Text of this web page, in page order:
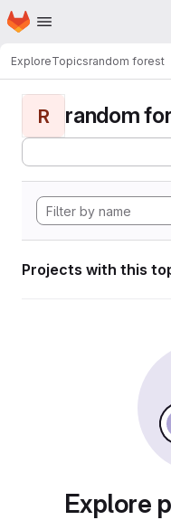
Skip to main content
Homepage
ExploreTopicsrandom forest
R random
Projects with this
Explore